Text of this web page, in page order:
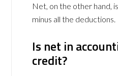
Net, on the other hand,
minus all the deductions.
Is net in
credit?